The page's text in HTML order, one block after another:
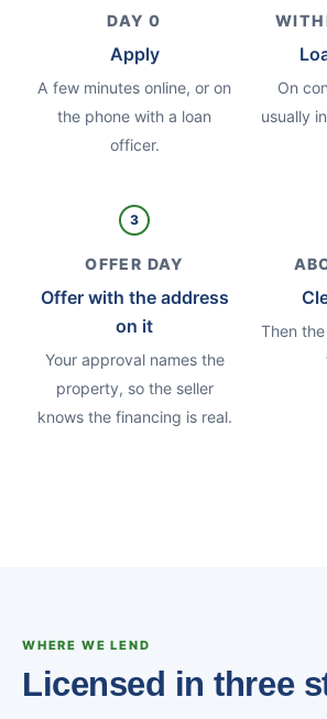
DAY 0
Apply
A few minutes online, or on
the phone with a loan
officer.
On
usually
3
OFFER DAY
Offer with the address
on it
Your approval names the
property, so the seller
knows the financing is real.
Then
WHERE WE LEND
Licensed in three